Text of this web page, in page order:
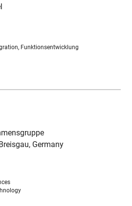
Funktionsentwicklung
Germany